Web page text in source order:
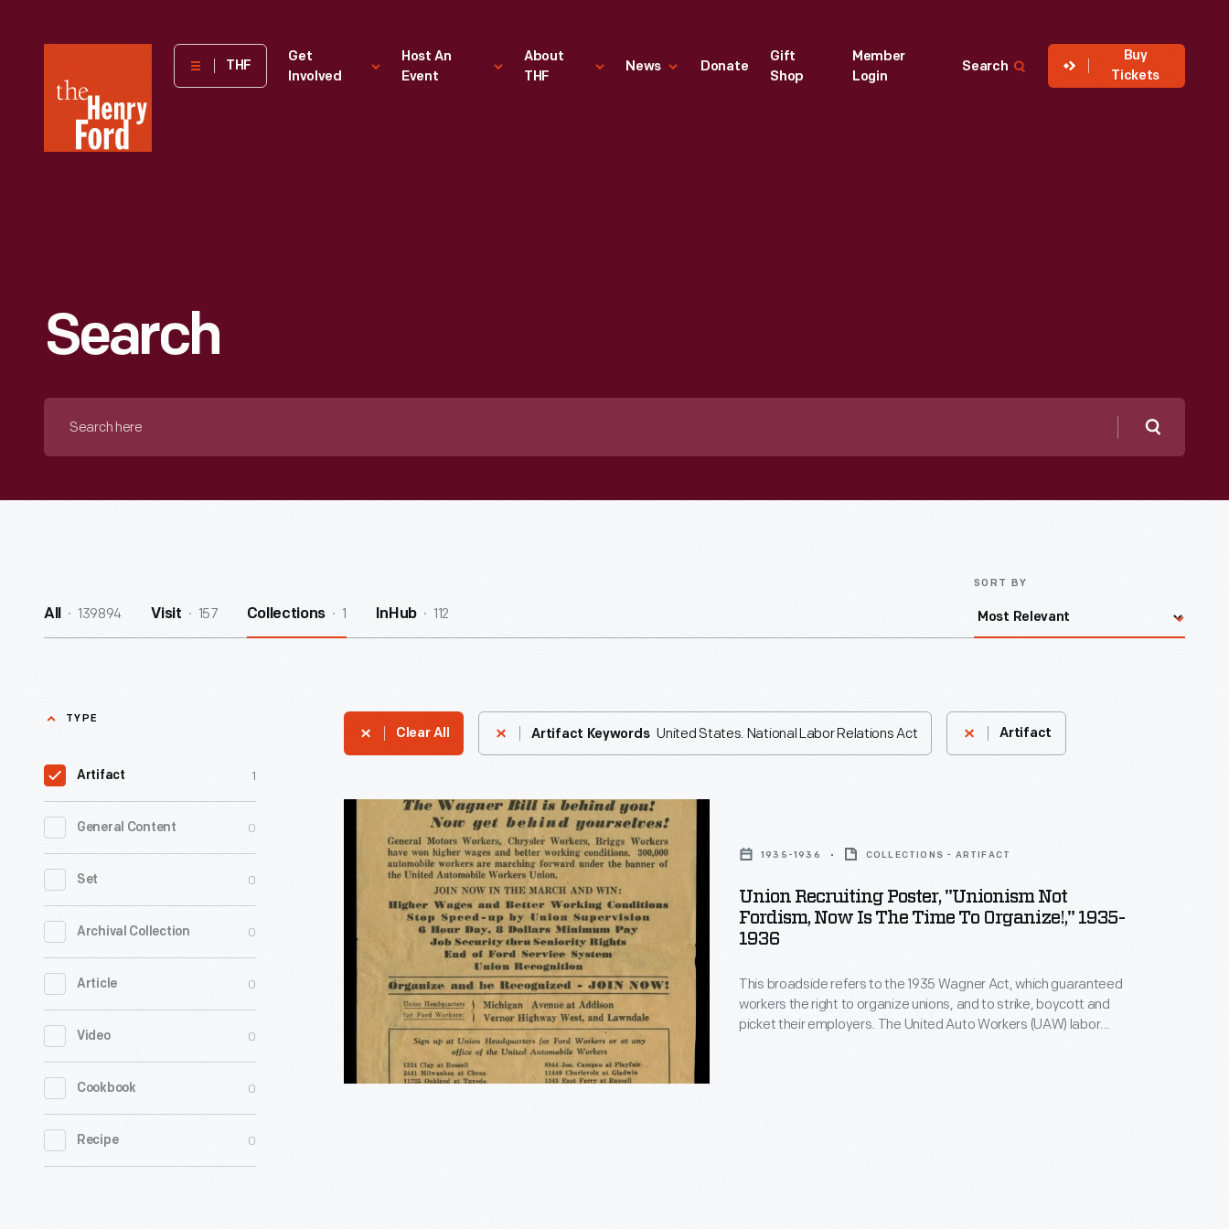
Henry
Museum
THF
Get
Involved
Host An
Event
About
THF
News Donate
Gift
Shop
Member
Login
Search
Buy
Tickets
Search
Search
All 139894 Visit 157 Collections 1 InHub 112
SORT BY
TYPE
Artifact 1
General Content 0
Set 0
Archival Collection 0
Article 0
Video 0
Cookbook 0
Recipe 0
Clear All Artifact Keywords United States. National Labor Relations Act Artifact
Recruiting
Poster,
"Unionism
Fordism,
1935-1936 COLLECTIONS - ARTIFACT
Union Recruiting Poster, "Unionism Not
Fordism, Now Is The Time To Organize!," 1935-
1936
This broadside refers to the 1935 Wagner Act, which guaranteed
workers the right to organize unions, and to strike, boycott and
picket their employers. The United Auto Workers (UAW) labor